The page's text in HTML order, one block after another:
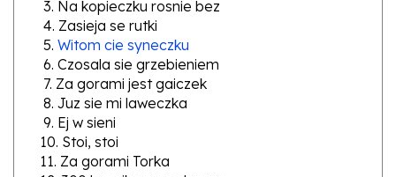
5. Witom cie syneczku
6. Czosala sie grzebieniem
7. Za gorami jest gaiczek
8. Juz sie mi laweczka
9. Ej w sieni
10. Stoi, stoi
11. Za gorami Torka
12. 300 buczikow we dworze